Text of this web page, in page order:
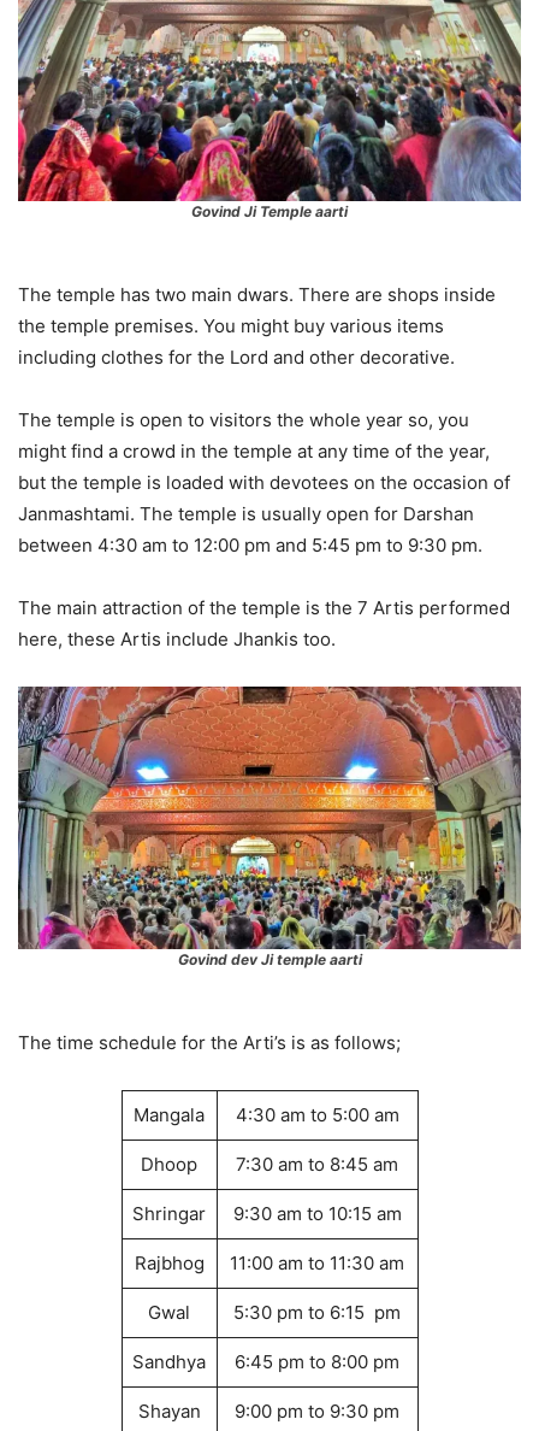
Govind Ji Temple aarti
The temple has two main dwars. There are shops inside
the temple premises. You might buy various items
including clothes for the Lord and other decorative.
The temple is open to visitors the whole year so, you
might find a crowd in the temple at any time of the year,
but the temple is loaded with devotees on the occasion of
Janmashtami. The temple is usually open for Darshan
between 4:30 am to 12:00 pm and 5:45 pm to 9:30 pm.
The main attraction of the temple is the 7 Artis performed
here, these Artis include Jhankis too.
Govind dev Ji temple aarti
The time schedule for the Arti’s is as follows;
Mangala 4:30 am to 5:00 am
Dhoop 7:30 am to 8:45 am
Shringar 9:30 am to 10:15 am
Rajbhog 11:00 am to 11:30 am
Gwal 5:30 pm to 6:15 pm
Sandhya 6:45 pm to 8:00 pm
Shayan 9:00 pm to 9:30 pm